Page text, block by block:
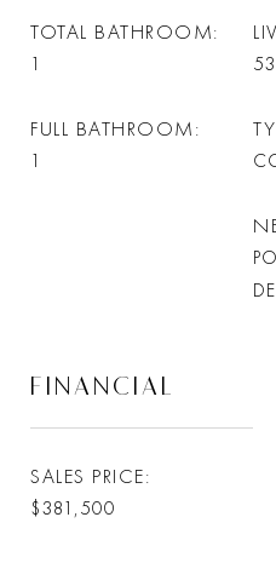
TOTAL BATHROOM
1
FULL BATHROOM
1
FINANCIAL
SALES PRICE
$381,500